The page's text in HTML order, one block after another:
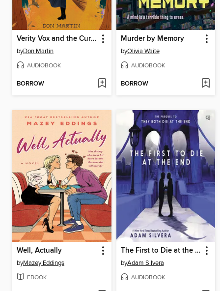
Verity Vox and the Curse of Foxfire
byDon Martin
AUDIOBOOK
BORROW
Murder by Memory
byOlivia Waite
AUDIOBOOK
BORROW
Well, Actually
byMazey Eddings
EBOOK
The First to Die at the End
byAdam Silvera
AUDIOBOOK